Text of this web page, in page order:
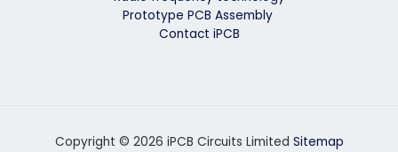
Prototype PCB Assembly
Contact iPCB
Copyright © 2026 iPCB Circuits Limited Sitemap